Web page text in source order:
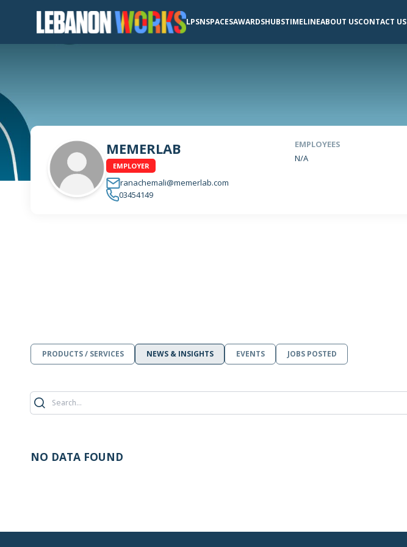
LPSNSPACESAWARDSHUBSTIMELINEABOUT USCONTACT US
MEMERLAB
EMPLOYER
ranachemali@memerlab.com
03454149
EMPLOYEES
N/A
PRODUCTS / SERVICES NEWS & INSIGHTS EVENTS JOBS POSTED
NO DATA FOUND